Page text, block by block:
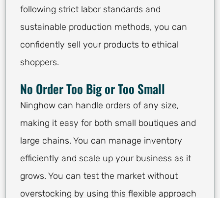
following strict labor standards and
sustainable production methods, you can
confidently sell your products to ethical
shoppers.
No Order Too Big or Too Small
Ninghow can handle orders of any size,
making it easy for both small boutiques and
large chains. You can manage inventory
efficiently and scale up your business as it
grows. You can test the market without
overstocking by using this flexible approach